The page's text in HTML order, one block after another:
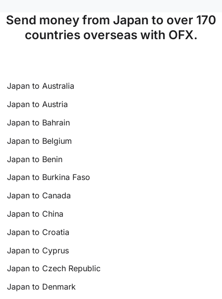
Send money from Japan to over 170
countries overseas with OFX.
Japan to Australia
Japan to Austria
Japan to Bahrain
Japan to Belgium
Japan to Benin
Japan to Burkina Faso
Japan to Canada
Japan to China
Japan to Croatia
Japan to Cyprus
Japan to Czech Republic
Japan to Denmark